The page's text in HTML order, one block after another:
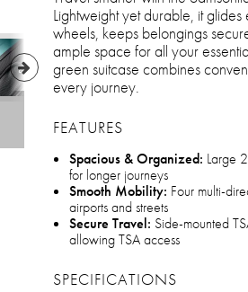
Lightweight yet durable, it
wheels, keeps belongings
ample space for all your
green suitcase combines
every journey.
FEATURES
Spacious & Organized: Large
for longer journeys
Smooth Mobility: Four multi-
airports and streets
Secure Travel: Side-mounted
allowing TSA access
SPECIFICATIONS